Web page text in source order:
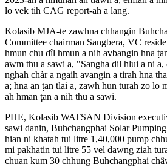
lo vek tih CAG report-ah a lang.
Kolasib MJA-te zawhna chhangin
Committee chairman Sangbera, VC
hmun chu dîl hmun a nih avbangin hna
awm thu a sawi a, "Sangha dil hlui a ni a,
nghah chàr a ngaih avangin a tirah hna
a; hna an ṭan tlai a, zawh hun turah zo lo
ah hman ṭan a nih thu a sawi.
PHE, Kolasib WATSAN Division
sawi danin, Buhchangphai Solar
hian ni khatah tui litre 1,40,000 pump
mi pakhatin tui litre 55 vel dawng ziah
chuan kum 30 chhung Buhchangphai